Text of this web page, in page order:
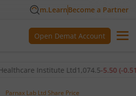
m.LearnBecome a Partner
Open Demat Account
Institute Ltd1,074.5-5.50(-0.51 %)▼
Parnax Lab Ltd Share Price